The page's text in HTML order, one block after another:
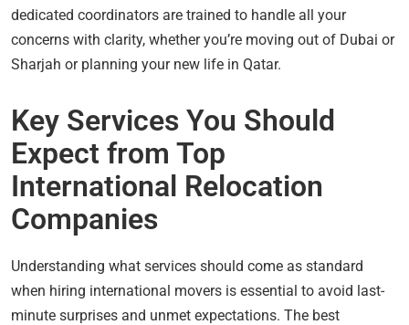
dedicated coordinators are trained to handle all your
concerns with clarity, whether you’re moving out of Dubai or
Sharjah or planning your new life in Qatar.
Key Services You Should
Expect from Top
International Relocation
Companies
Understanding what services should come as standard
when hiring international movers is essential to avoid last-
minute surprises and unmet expectations. The best